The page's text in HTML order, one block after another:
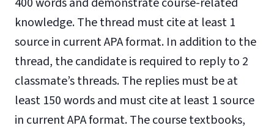
knowledge. The thread must cite at least 1
source in current APA format. In addition to the
thread, the candidate is required to reply to 2
classmate’s threads. The replies must be at
least 150 words and must cite at least 1 source
in current APA format. The course textbooks,